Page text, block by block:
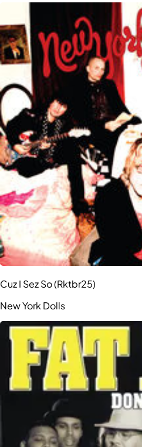
Cuz I Sez So (Rktbr25)
New York Dolls